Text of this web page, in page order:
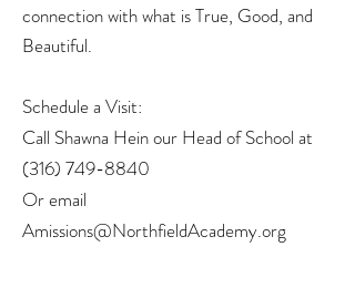
connection with what is True, Good, and
Beautiful.
Schedule a Visit:
Call Shawna Hein our Head of School at
(316) 749-8840
Or email
Amissions@NorthfieldAcademy.org